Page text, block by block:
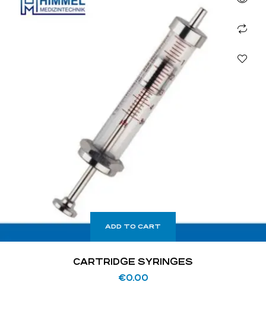
ADD TO CART
CARTRIDGE SYRINGES
€0.00